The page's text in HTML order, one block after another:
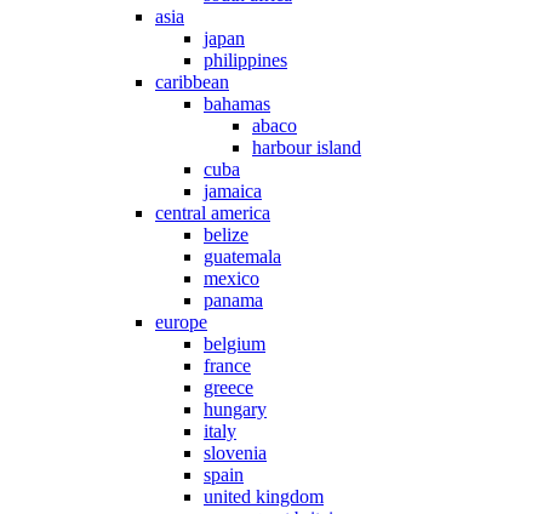
asia
japan
philippines
caribbean
bahamas
abaco
harbour island
cuba
jamaica
central america
belize
guatemala
mexico
panama
europe
belgium
france
greece
hungary
italy
slovenia
spain
united kingdom